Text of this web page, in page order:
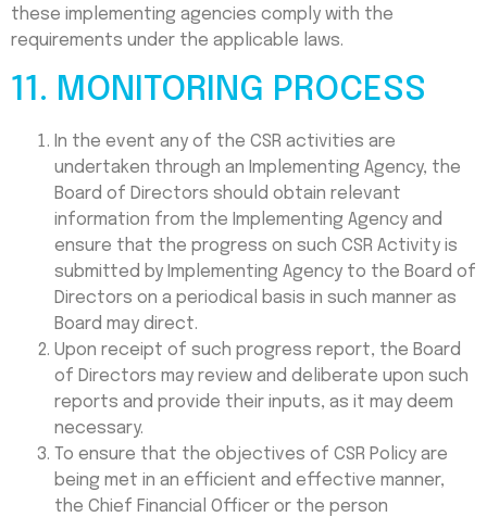
these implementing agencies comply with the
requirements under the applicable laws.
11. MONITORING PROCESS
In the event any of the CSR activities are
undertaken through an Implementing Agency, the
Board of Directors should obtain relevant
information from the Implementing Agency and
ensure that the progress on such CSR Activity is
submitted by Implementing Agency to the Board of
Directors on a periodical basis in such manner as
Board may direct.
Upon receipt of such progress report, the Board
of Directors may review and deliberate upon such
reports and provide their inputs, as it may deem
necessary.
To ensure that the objectives of CSR Policy are
being met in an efficient and effective manner,
the Chief Financial Officer or the person